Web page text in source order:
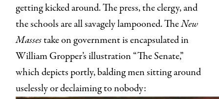
getting kicked around. The press, the clergy, and
the schools are all savagely lampooned. TheNew
Massestake on government is encapsulated in
William Gropper’s illustration “The Senate,”
which depicts portly, balding men sitting around
uselessly or declaiming to nobody: